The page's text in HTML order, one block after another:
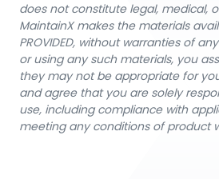
does not constitute legal, medical,
MaintainX makes the materials
PROVIDED, without warranties of
or using any such materials, you
they may not be appropriate for
and agree that you are solely
use, including compliance with
meeting any conditions of product